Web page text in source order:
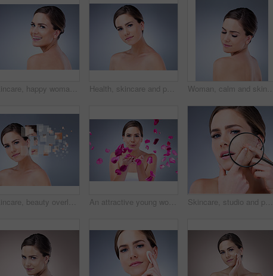
Skincare, happy woman or portrait in studio for glow, natural beauty or cosmetics on grey background. Proud, vitamin c and elegant model with shine, facial hydration treatment or dermatology results Health, skincare and portrait of woman in studio with natural, cosmetic and facial treatment for glow. Wellness, beauty and female person from Germany with face dermatology routine by gray background Woman, calm and skincare for beauty in studio with natural glow and shine for healthy skin. Confident, female person and eyes closed with dermatology treatment for wellness by spa on grey background
Skincare, beauty overlay and woman portrait on gray background for cosmetic, breakdown and texture. Dermatology, spa and girl with pixel for facial care, anti aging treatment plan and omega 3 An attractive young woman blowing rose petals against a grey background Skincare, studio and portrait of woman with magnifying glass for dermatology, salon and dry face. Double exposure, red glow and person with inspection of eczema, problem or texture on gray background